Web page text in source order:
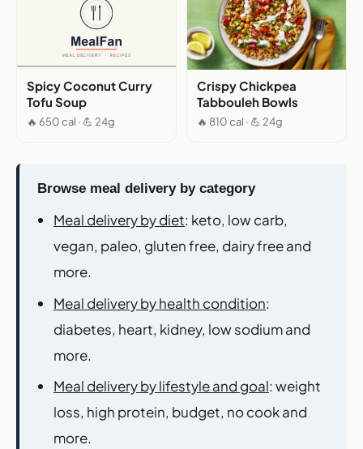
Spicy Coconut Curry
Tofu Soup
🔥 650 cal · 💪 24g
Crispy Chickpea
Tabbouleh Bowls
🔥 810 cal · 💪 24g
Browse meal delivery by category
Meal delivery by diet: keto, low carb,
vegan, paleo, gluten free, dairy free and
more.
Meal delivery by health condition:
diabetes, heart, kidney, low sodium and
more.
Meal delivery by lifestyle and goal: weight
loss, high protein, budget, no cook and
more.